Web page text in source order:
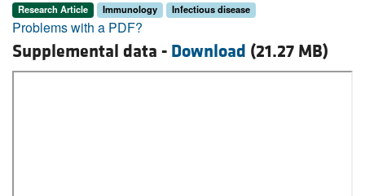
Research Article Immunology Infectious disease
Problems with a PDF?
Supplemental data - Download (21.27 MB)